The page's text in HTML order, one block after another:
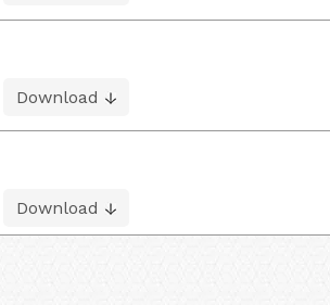
Download
Download